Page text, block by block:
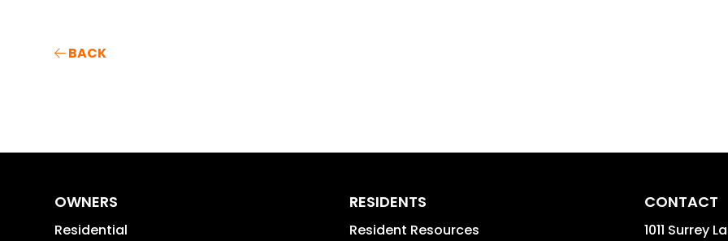
BACK
OWNERS
Residential
RESIDENTS
Resident Resources
CONTACT
1011 Surrey